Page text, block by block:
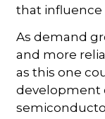
that influence
As demand
and more
as this one
development